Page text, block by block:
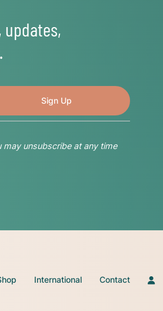
updates,
unsubscribe at any time
International Contact